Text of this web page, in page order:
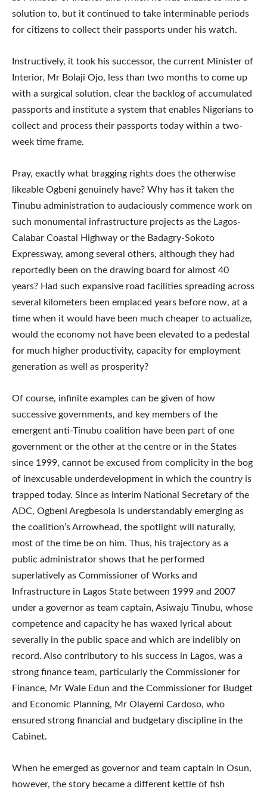
solution to, but it continued to take interminable periods
for citizens to collect their passports under his watch.
Instructively, it took his successor, the current Minister of
Interior, Mr Bolaji Ojo, less than two months to come up
with a surgical solution, clear the backlog of accumulated
passports and institute a system that enables Nigerians to
collect and process their passports today within a two-
week time frame.
Pray, exactly what bragging rights does the otherwise
likeable Ogbeni genuinely have? Why has it taken the
Tinubu administration to audaciously commence work on
such monumental infrastructure projects as the Lagos-
Calabar Coastal Highway or the Badagry-Sokoto
Expressway, among several others, although they had
reportedly been on the drawing board for almost 40
years? Had such expansive road facilities spreading across
several kilometers been emplaced years before now, at a
time when it would have been much cheaper to actualize,
would the economy not have been elevated to a pedestal
for much higher productivity, capacity for employment
generation as well as prosperity?
Of course, infinite examples can be given of how
successive governments, and key members of the
emergent anti-Tinubu coalition have been part of one
government or the other at the centre or in the States
since 1999, cannot be excused from complicity in the bog
of inexcusable underdevelopment in which the country is
trapped today. Since as interim National Secretary of the
ADC, Ogbeni Aregbesola is understandably emerging as
the coalition’s Arrowhead, the spotlight will naturally,
most of the time be on him. Thus, his trajectory as a
public administrator shows that he performed
superlatively as Commissioner of Works and
Infrastructure in Lagos State between 1999 and 2007
under a governor as team captain, Asiwaju Tinubu, whose
competence and capacity he has waxed lyrical about
severally in the public space and which are indelibly on
record. Also contributory to his success in Lagos, was a
strong finance team, particularly the Commissioner for
Finance, Mr Wale Edun and the Commissioner for Budget
and Economic Planning, Mr Olayemi Cardoso, who
ensured strong financial and budgetary discipline in the
Cabinet.
When he emerged as governor and team captain in Osun,
however, the story became a different kettle of fish